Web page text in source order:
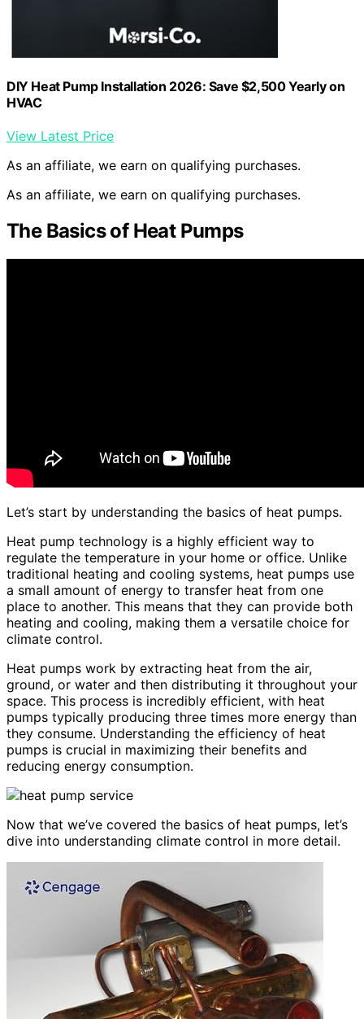
DIY Heat Pump Installation 2026: Save $2,500 Yearly on
HVAC
View Latest Price
As an affiliate, we earn on qualifying purchases.
As an affiliate, we earn on qualifying purchases.
The Basics of Heat Pumps
Let’s start by understanding the basics of heat pumps.
Heat pump technology is a highly efficient way to
regulate the temperature in your home or office. Unlike
traditional heating and cooling systems, heat pumps use
a small amount of energy to transfer heat from one
place to another. This means that they can provide both
heating and cooling, making them a versatile choice for
climate control.
Heat pumps work by extracting heat from the air,
ground, or water and then distributing it throughout your
space. This process is incredibly efficient, with heat
pumps typically producing three times more energy than
they consume. Understanding the efficiency of heat
pumps is crucial in maximizing their benefits and
reducing energy consumption.
Now that we’ve covered the basics of heat pumps, let’s
dive into understanding climate control in more detail.